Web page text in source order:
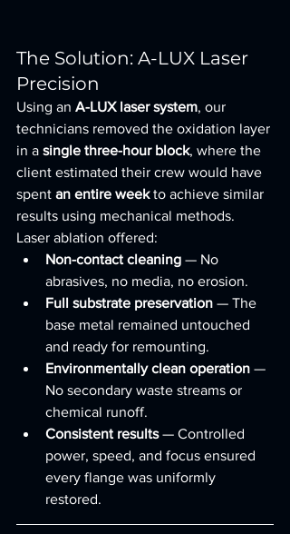
The Solution: A-LUX Laser
Precision
Using an A-LUX laser system, our
technicians removed the oxidation layer
in a single three-hour block, where the
client estimated their crew would have
spent an entire week to achieve similar
results using mechanical methods.
Laser ablation offered:
Non-contact cleaning — No
abrasives, no media, no erosion.
Full substrate preservation — The
base metal remained untouched
and ready for remounting.
Environmentally clean operation —
No secondary waste streams or
chemical runoff.
Consistent results — Controlled
power, speed, and focus ensured
every flange was uniformly
restored.